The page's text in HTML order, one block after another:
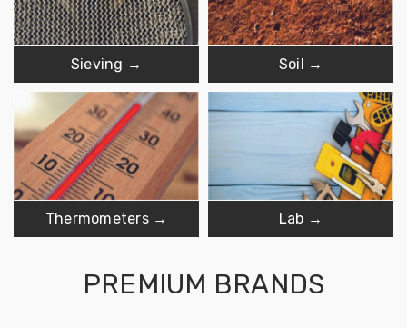
Sieving → Soil →
Thermometers → Lab →
PREMIUM BRANDS